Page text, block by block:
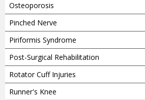
Osteoporosis
Pinched Nerve
Piriformis Syndrome
Post-Surgical Rehabilitation
Rotator Cuff Injuries
Runner's Knee